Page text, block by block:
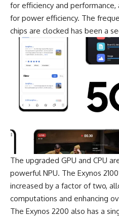
for efficiency and performance,
for power efficiency. The
chips are clocked has been a
The upgraded GPU and CPU
powerful NPU. The Exynos
increased by a factor of two,
computations and enhancing
The Exynos 2200 also has a